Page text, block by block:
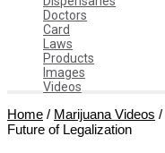
Doctors
Card
Laws
Products
Images
Videos
Home / Marijuana Videos /
Future of Legalization